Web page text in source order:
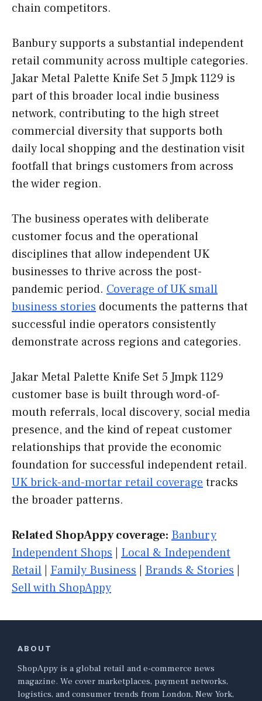
chain competitors.
Banbury supports a substantial independent
retail community across multiple categories.
Jakar Metal Palette Knife Set 5 Jmpk 1129 is
part of this broader local indie business
network, contributing to the high street
commercial diversity that supports both
daily local shopping and the destination visit
footfall that brings customers from across
the wider region.
The business operates with deliberate
customer focus and the operational
disciplines that allow independent UK
businesses to thrive across the post-
pandemic period. Coverage of UK small
business stories documents the patterns that
successful indie operators consistently
demonstrate across regions and categories.
Jakar Metal Palette Knife Set 5 Jmpk 1129
customer base is built through word-of-
mouth referrals, local discovery, social media
presence, and the kind of repeat customer
relationships that provide the economic
foundation for successful independent retail.
UK brick-and-mortar retail coverage tracks
the broader patterns.
Related ShopAppy coverage: Banbury
Independent Shops
Local & Independent
Retail
Family Business Brands & Stories
Sell with ShopAppy
ABOUT
ShopAppy is a global retail and e-commerce news
magazine. We cover marketplaces, payment networks,
logistics, and consumer trends from London, New York,